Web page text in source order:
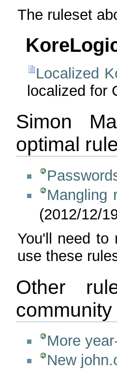
The ruleset
Localized
localized for
Simon
optimal
Mangling
(2012/12/
You'll need to
use these
Other
community
More
New